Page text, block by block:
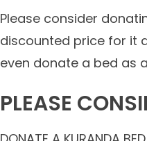
Please consider
discounted price for it
even donate a bed as
PLEASE